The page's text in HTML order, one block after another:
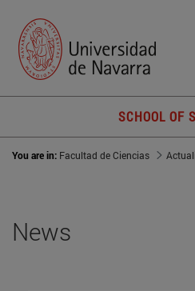
SCHOOL OF
You are in: Facultad de Ciencias
News